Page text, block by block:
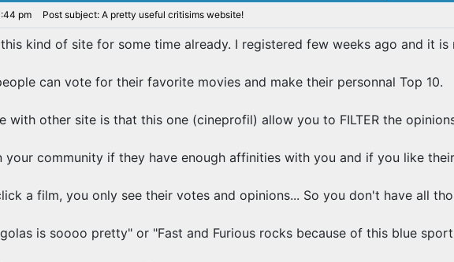
pm Post subject: A pretty useful critisims website!
kind of site for some time already. I registered few weeks ago and it is
can vote for their favorite movies and make their personnal Top 10.
with other site is that this one (cineprofil) allow you to FILTER the
your community if they have enough affinities with you and if you like
a film, you only see their votes and opinions... So you don't have all
is soooo pretty" or "Fast and Furious rocks because of this blue